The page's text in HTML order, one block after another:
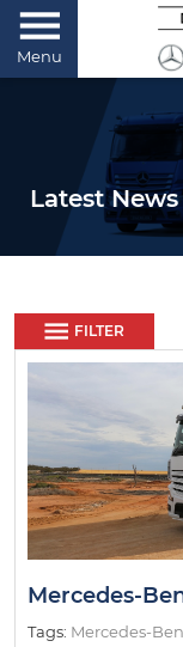
Menu
Latest News
FILTER
Tags: Mercedes-